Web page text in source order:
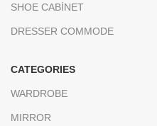
SHOE CABİNET
DRESSER COMMODE
CATEGORIES
WARDROBE
MIRROR